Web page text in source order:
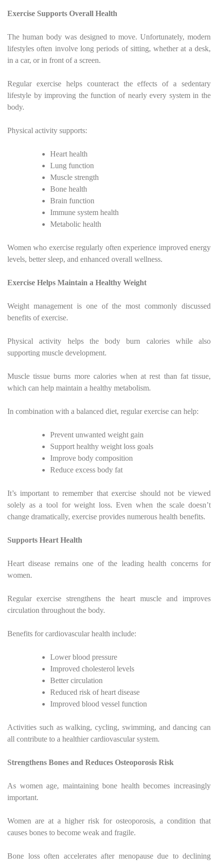
Exercise Supports Overall Health
The human body was designed to move. Unfortunately, modern
lifestyles often involve long periods of sitting, whether at a desk,
in a car, or in front of a screen.
Regular exercise helps counteract the effects of a sedentary
lifestyle by improving the function of nearly every system in the
body.
Physical activity supports:
Heart health
Lung function
Muscle strength
Bone health
Brain function
Immune system health
Metabolic health
Women who exercise regularly often experience improved energy
levels, better sleep, and enhanced overall wellness.
Exercise Helps Maintain a Healthy Weight
Weight management is one of the most commonly discussed
benefits of exercise.
Physical activity helps the body burn calories while also
supporting muscle development.
Muscle tissue burns more calories when at rest than fat tissue,
which can help maintain a healthy metabolism.
In combination with a balanced diet, regular exercise can help:
Prevent unwanted weight gain
Support healthy weight loss goals
Improve body composition
Reduce excess body fat
It’s important to remember that exercise should not be viewed
solely as a tool for weight loss. Even when the scale doesn’t
change dramatically, exercise provides numerous health benefits.
Supports Heart Health
Heart disease remains one of the leading health concerns for
women.
Regular exercise strengthens the heart muscle and improves
circulation throughout the body.
Benefits for cardiovascular health include:
Lower blood pressure
Improved cholesterol levels
Better circulation
Reduced risk of heart disease
Improved blood vessel function
Activities such as walking, cycling, swimming, and dancing can
all contribute to a healthier cardiovascular system.
Strengthens Bones and Reduces Osteoporosis Risk
As women age, maintaining bone health becomes increasingly
important.
Women are at a higher risk for osteoporosis, a condition that
causes bones to become weak and fragile.
Bone loss often accelerates after menopause due to declining